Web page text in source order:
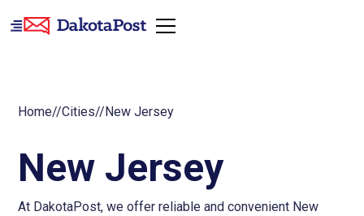
Home//Cities//New Jersey
New Jersey
At DakotaPost, we offer reliable and convenient New